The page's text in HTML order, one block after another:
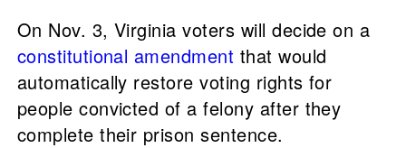
On Nov. 3, Virginia voters will decide on a
constitutional amendment that would
automatically restore voting rights for
people convicted of a felony after they
complete their prison sentence.